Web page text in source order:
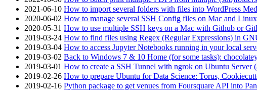
2021-06-10 How to import several folders with files into WordPress
2020-06-02 How to manage several SSH Config files on Mac and
2020-05-31 How to use multiple SSH keys on a Mac with Github or
2019-03-24 How to find files using Regex (Regular Expressions) in
2019-03-04 How to access Jupyter Notebooks running in your local
2019-03-02 Back to Windows 7 & 10 Home (for some tasks):
2019-03-01 How to create a SSH Tunnel with ngrok on Ubuntu Server
2019-02-26 How to prepare Ubuntu for Data Science: Torus,
2019-02-16 Python package to get venues from Foursquare API into